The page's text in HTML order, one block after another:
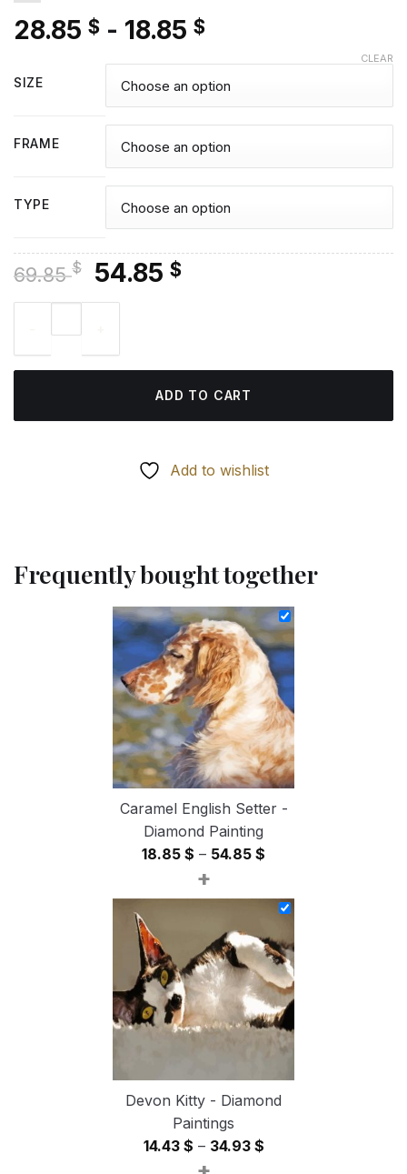
28.85 $ - 18.85 $
SIZE
FRAME
TYPE
CLEAR
69.85$
Original
price
69.85 $.
54.85 $Current
ADD TO CART
Add to wishlist
Frequently bought together
Caramel English Setter -
Diamond Painting
18.85 $ – 54.85 $
18.85 $
54.85 $
+
Devon Kitty - Diamond
Paintings
14.43 $ – 34.93 $Price